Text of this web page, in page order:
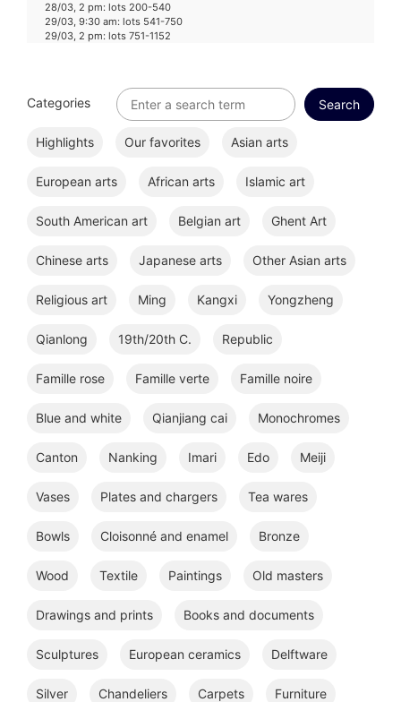
28/03, 2 pm: lots 200-540
29/03, 9:30 am: lots 541-750
29/03, 2 pm: lots 751-1152
Categories
Highlights Our favorites Asian arts
European arts African arts Islamic art
South American art Belgian art Ghent Art
Chinese arts Japanese arts Other Asian arts
Religious art Ming Kangxi Yongzheng
Qianlong 19th/20th C. Republic
Famille rose Famille verte Famille noire
Blue and white Qianjiang cai Monochromes
Canton Nanking Imari Edo Meiji
Vases Plates and chargers Tea wares
Bowls Cloisonné and enamel Bronze
Wood Textile Paintings Old masters
Drawings and prints Books and documents
Sculptures European ceramics Delftware
Silver Chandeliers Carpets Furniture